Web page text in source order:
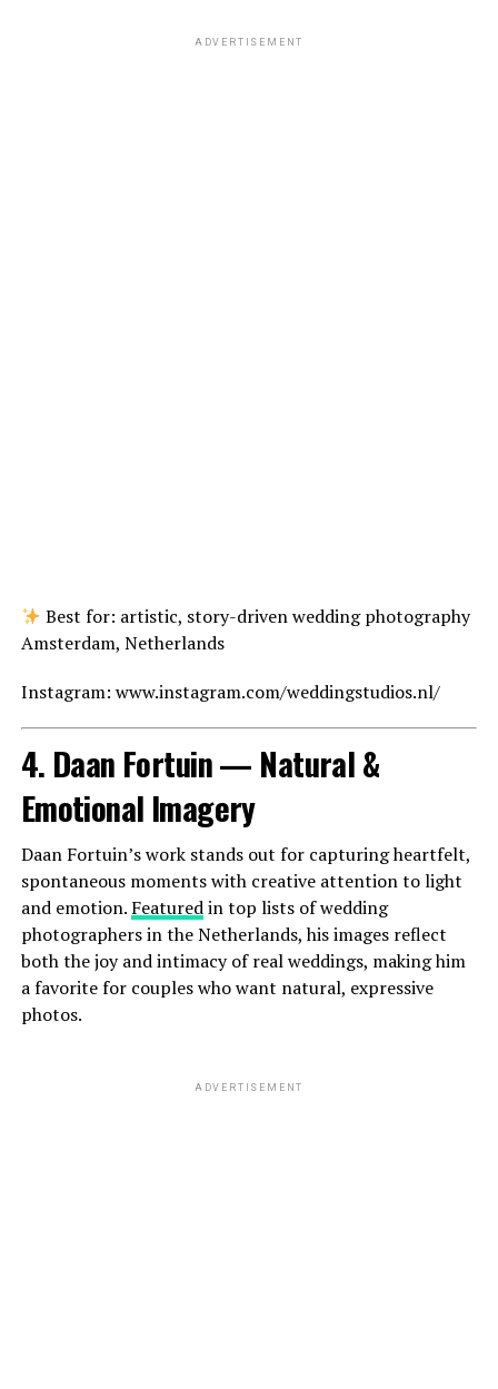
ADVERTISEMENT
Best for: artistic, story-driven wedding photography
Amsterdam, Netherlands
Instagram: www.instagram.com/weddingstudios.nl/
4. Daan Fortuin — Natural &
Emotional Imagery
Daan Fortuin’s work stands out for capturing heartfelt,
spontaneous moments with creative attention to light
and emotion. Featuredin top lists of wedding
photographers in the Netherlands, his images reflect
both the joy and intimacy of real weddings, making him
a favorite for couples who want natural, expressive
photos.
ADVERTISEMENT